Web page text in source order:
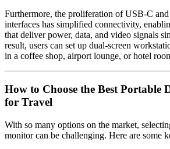
Furthermore, the proliferation of USB-C
interfaces has simplified connectivity,
that deliver power, data, and video signals
result, users can set up dual-screen
in a coffee shop, airport lounge, or hotel
How to Choose the Best Portable
for Travel
With so many options on the market,
monitor can be challenging. Here are some